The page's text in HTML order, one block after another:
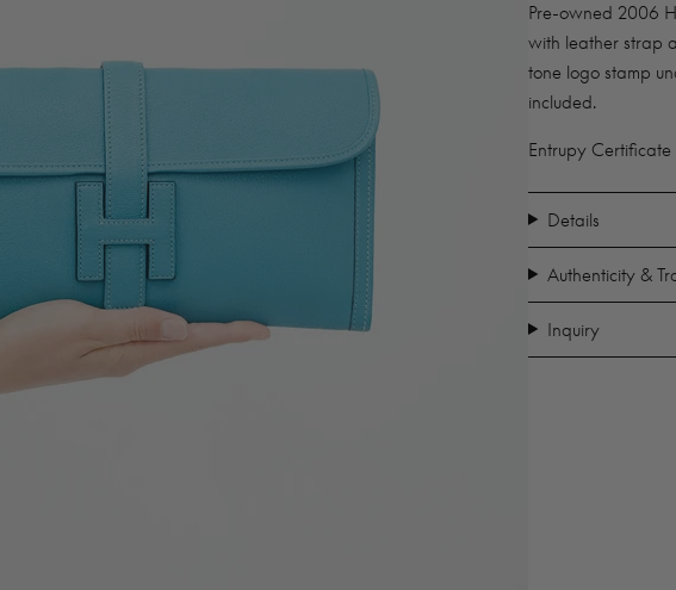
Pre-owned 2006
with leather strap
tone logo stamp
included.
Entrupy Certificate
Details
Authenticity &
Inquiry